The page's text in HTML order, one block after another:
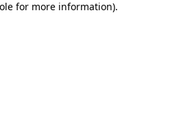
for more information).